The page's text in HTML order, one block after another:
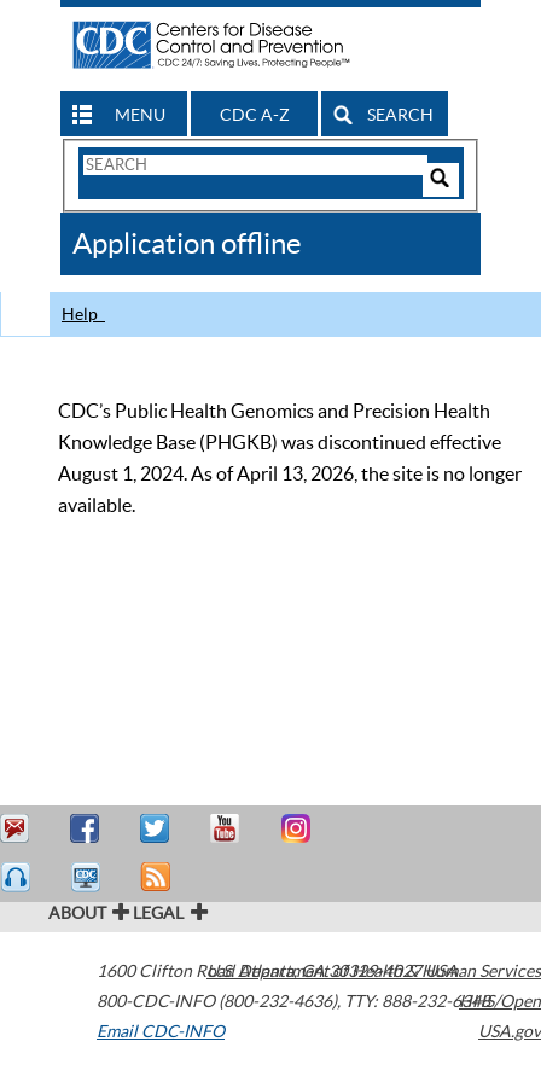
MENU CDC A-Z SEARCH
Search
CDC
Application offline
Help
CDC’s Public Health Genomics and Precision Health
Knowledge Base (PHGKB) was discontinued effective
August 1, 2024. As of April 13, 2026, the site is no longer
available.
ABOUT LEGAL
1600 Clifton Road Atlanta,GA30329-4027USA
800-CDC-INFO (800-232-4636), TTY: 888-232-6348
Email CDC-INFO
U.S. Department of Health & Human Services
HHS/Open
USA.gov